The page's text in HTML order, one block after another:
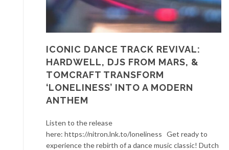
ICONIC DANCE TRACK REVIVAL:
HARDWELL, DJS FROM MARS, &
TOMCRAFT TRANSFORM
‘LONELINESS’ INTO A MODERN
ANTHEM
Listen to the release
here: https://nitron.lnk.to/loneliness Get ready to
experience the rebirth of a dance music classic! Dutch